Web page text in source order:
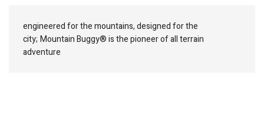
engineered for the mountains, designed for the
city; Mountain Buggy® is the pioneer of all terrain
adventure